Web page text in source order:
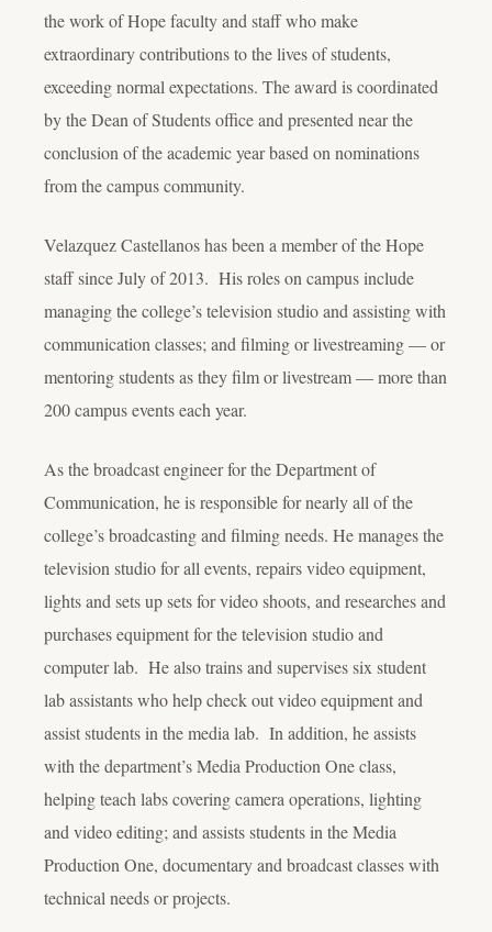
the work of Hope faculty and staff who make
extraordinary contributions to the lives of students,
exceeding normal expectations. The award is coordinated
by the Dean of Students office and presented near the
conclusion of the academic year based on nominations
from the campus community.
Velazquez Castellanos has been a member of the Hope
staff since July of 2013. His roles on campus include
managing the college’s television studio and assisting with
communication classes; and filming or livestreaming — or
mentoring students as they film or livestream — more than
200 campus events each year.
As the broadcast engineer for the Department of
Communication, he is responsible for nearly all of the
college’s broadcasting and filming needs. He manages the
television studio for all events, repairs video equipment,
lights and sets up sets for video shoots, and researches and
purchases equipment for the television studio and
computer lab. He also trains and supervises six student
lab assistants who help check out video equipment and
assist students in the media lab. In addition, he assists
with the department’s Media Production One class,
helping teach labs covering camera operations, lighting
and video editing; and assists students in the Media
Production One, documentary and broadcast classes with
technical needs or projects.